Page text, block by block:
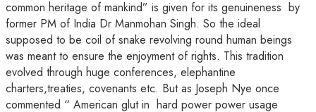
common heritage of mankind” is given for its genuineness by
former PM of India Dr Manmohan Singh. So the ideal
supposed to be coil of snake revolving round human beings
was meant to ensure the enjoyment of rights. This tradition
evolved through huge conferences, elephantine
charters,treaties, covenants etc. But as Joseph Nye once
commented “ American glut in hard power power usage